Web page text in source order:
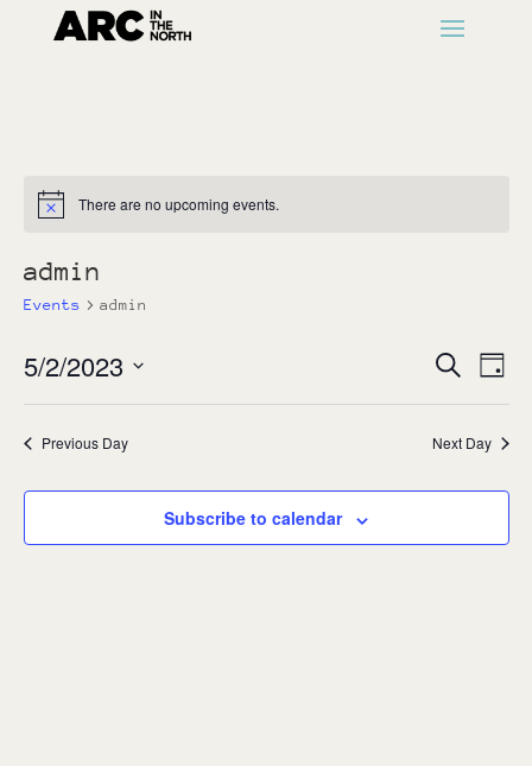
Notice There are no upcoming events.
admin
Events admin
Events
Views
Search
Day
5/2/2023
Previous Day Next Day
Subscribe to calendar